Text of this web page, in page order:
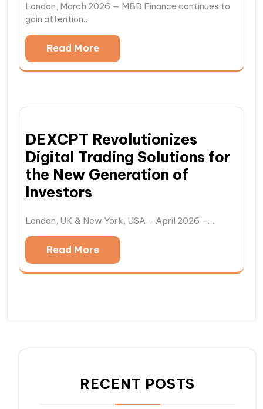
London, March 2026 — MBB Finance continues to
gain attention…
Read More
DEXCPT Revolutionizes
Digital Trading Solutions for
the New Generation of
Investors
London, UK & New York, USA – April 2026 –…
Read More
RECENT POSTS